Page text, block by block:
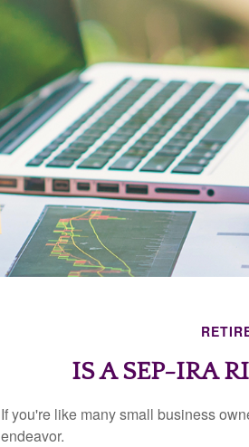
IS A SEP-IRA
If you're like many small business
endeavor.